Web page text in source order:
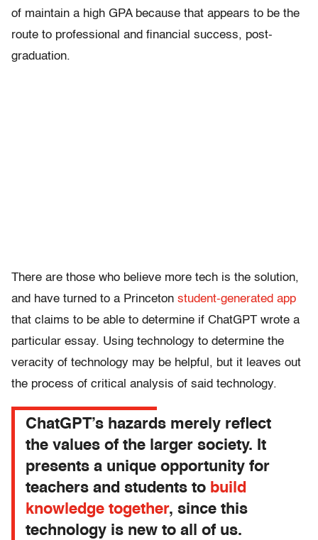
of maintain a high GPA because that appears to be the
route to professional and financial success, post-
graduation.
There are those who believe more tech is the solution,
and have turned to a Princeton student-generated app
that claims to be able to determine if ChatGPT wrote a
particular essay. Using technology to determine the
veracity of technology may be helpful, but it leaves out
the process of critical analysis of said technology.
ChatGPT’s hazards merely reflect
the values of the larger society. It
presents a unique opportunity for
teachers and students to build
knowledge together, since this
technology is new to all of us.